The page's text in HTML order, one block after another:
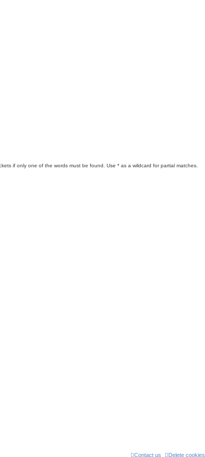
if only one of the words must be found. Use * as a wildcard for partial matches.
Delete cookies
Contact us